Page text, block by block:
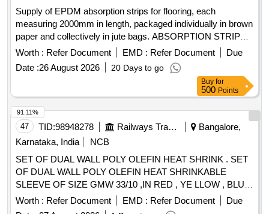
Supply of EPDM absorption strips for flooring, each
measuring 2000mm in length, packaged individually in brown
paper and collectively in jute bags. ABSORPTION STRIP
FOR FLOORING
Worth : Refer Document EMD : Refer Document
Due
Date :26 August 2026 20 Days to go
Buy for
500 Points
47 TID:98948278 Railways Transport Services
Bangalore,
Karnataka, India
NCB
SET OF DUAL WALL POLY OLEFIN HEAT SHRINK . SET
OF DUAL WALL POLY OLEFIN HEAT SHRINKABLE
SLEEVE OF SIZE GMW 33/10 ,IN RED , YE LLOW , BLUE,
and BLACK COLORS EACH 50 METERS. ONE SET
CONSISTING OF RED COLOR - 50 MTS , YELL OW
Worth : Refer Document EMD : Refer Document
Due
91.11%